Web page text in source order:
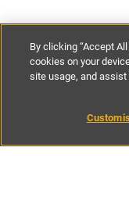
£104-£369per
By clicking “Accept
cookies on your
site usage, and